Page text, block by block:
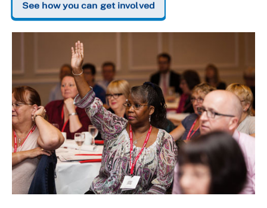
See how you can get involved